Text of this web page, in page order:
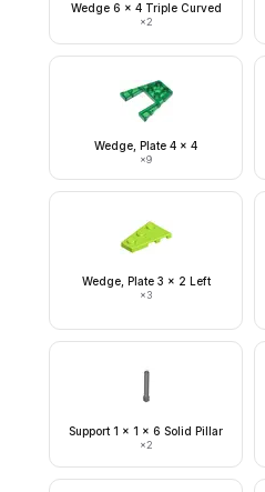
Wedge 6 x 4 Triple Curved
×2
Wedge, Plate 4 x 4
×9
Wedge, Plate 3 x 2 Left
×3
Support 1 x 1 x 6 Solid Pillar
×2